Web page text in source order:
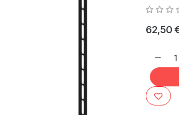
62,50